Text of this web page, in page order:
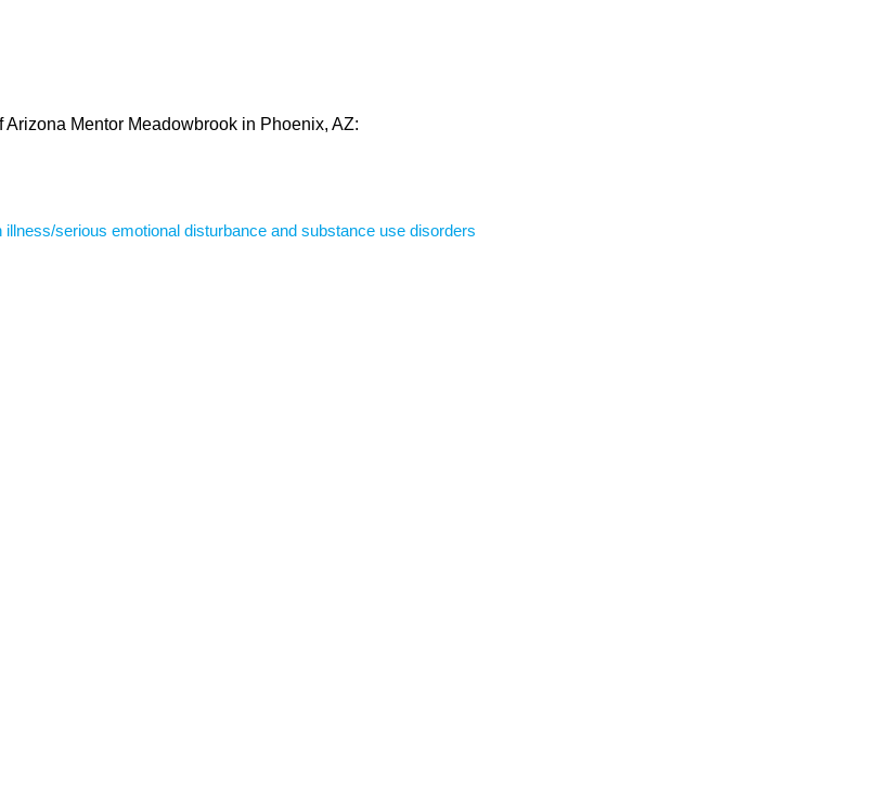
Mentor Meadowbrook in Phoenix, AZ:
serious emotional disturbance and substance use disorders